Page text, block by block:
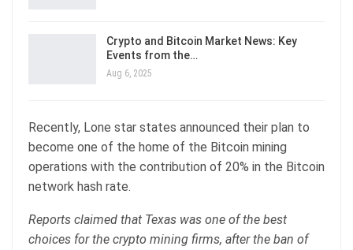
Crypto and Bitcoin Market News: Key
Events from the…
Aug 6, 2025
Recently, Lone star states announced their plan to
become one of the home of the Bitcoin mining
operations with the contribution of 20% in the Bitcoin
network hash rate.
Reports claimed that Texas was one of the best
choices for the crypto mining firms, after the ban of